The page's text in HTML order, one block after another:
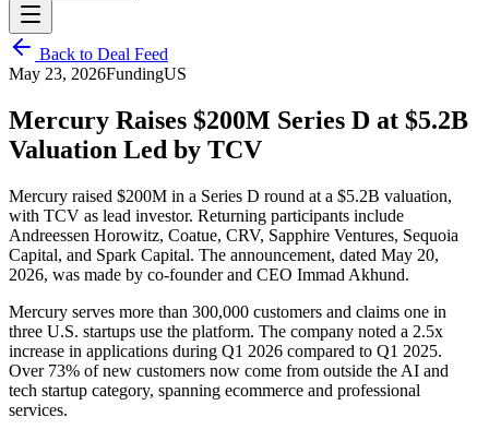
Back to Deal Feed
May 23, 2026FundingUS
Mercury Raises $200M Series D at $5.2B
Valuation Led by TCV
Mercury raised $200M in a Series D round at a $5.2B valuation,
with TCV as lead investor. Returning participants include
Andreessen Horowitz, Coatue, CRV, Sapphire Ventures, Sequoia
Capital, and Spark Capital. The announcement, dated May 20,
2026, was made by co-founder and CEO Immad Akhund.
Mercury serves more than 300,000 customers and claims one in
three U.S. startups use the platform. The company noted a 2.5x
increase in applications during Q1 2026 compared to Q1 2025.
Over 73% of new customers now come from outside the AI and
tech startup category, spanning ecommerce and professional
services.